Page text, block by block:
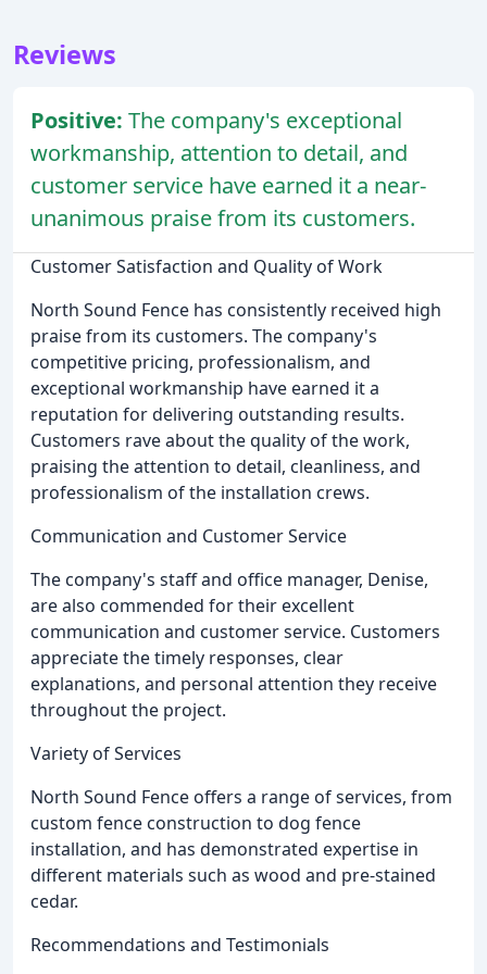
Reviews
Positive: The company's exceptional
workmanship, attention to detail, and
customer service have earned it a near-
unanimous praise from its customers.
Customer Satisfaction and Quality of Work
North Sound Fence has consistently received high
praise from its customers. The company's
competitive pricing, professionalism, and
exceptional workmanship have earned it a
reputation for delivering outstanding results.
Customers rave about the quality of the work,
praising the attention to detail, cleanliness, and
professionalism of the installation crews.
Communication and Customer Service
The company's staff and office manager, Denise,
are also commended for their excellent
communication and customer service. Customers
appreciate the timely responses, clear
explanations, and personal attention they receive
throughout the project.
Variety of Services
North Sound Fence offers a range of services, from
custom fence construction to dog fence
installation, and has demonstrated expertise in
different materials such as wood and pre-stained
cedar.
Recommendations and Testimonials